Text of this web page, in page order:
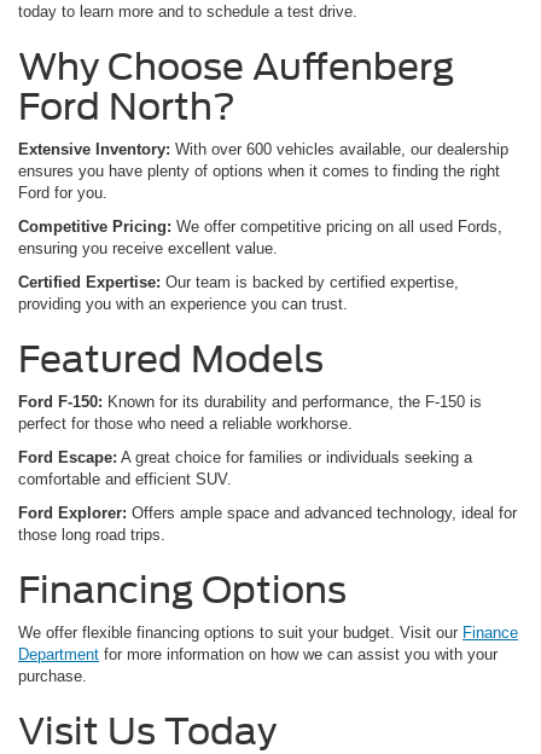
today to learn more and to schedule a test drive.
Why Choose Auffenberg
Ford North?
Extensive Inventory: With over 600 vehicles available, our dealership
ensures you have plenty of options when it comes to finding the right
Ford for you.
Competitive Pricing: We offer competitive pricing on all used Fords,
ensuring you receive excellent value.
Certified Expertise: Our team is backed by certified expertise,
providing you with an experience you can trust.
Featured Models
Ford F-150: Known for its durability and performance, the F-150 is
perfect for those who need a reliable workhorse.
Ford Escape: A great choice for families or individuals seeking a
comfortable and efficient SUV.
Ford Explorer: Offers ample space and advanced technology, ideal for
those long road trips.
Financing Options
We offer flexible financing options to suit your budget. Visit our Finance
Department for more information on how we can assist you with your
purchase.
Visit Us Today